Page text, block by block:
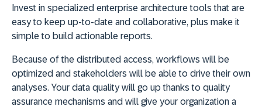
Invest in specialized enterprise architecture tools that are
easy to keep up-to-date and collaborative, plus make it
simple to build actionable reports.
Because of the distributed access, workflows will be
optimized and stakeholders will be able to drive their own
analyses. Your data quality will go up thanks to quality
assurance mechanisms and will give your organization a